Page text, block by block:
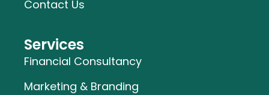
Contact Us
Services
Financial Consultancy
Marketing & Branding